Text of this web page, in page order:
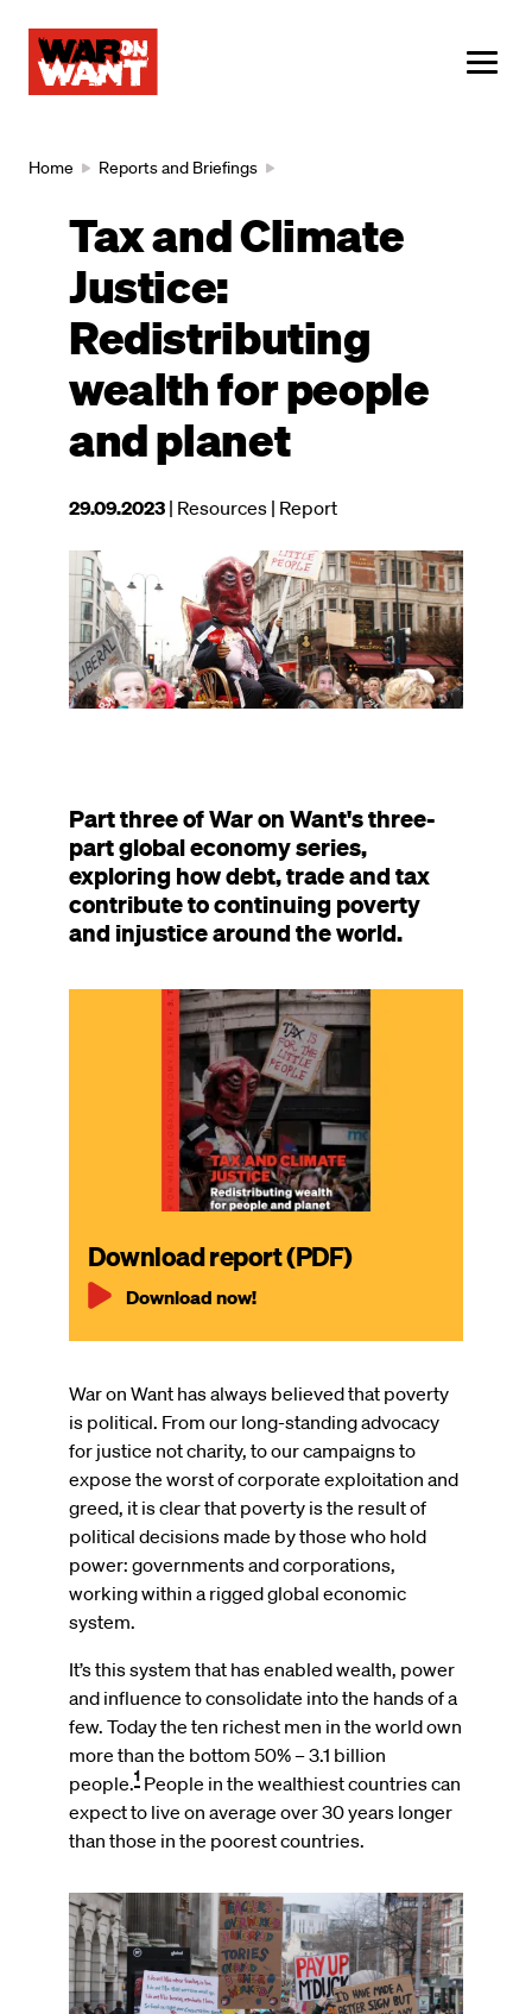
content
Breadcrumb
Home Reports and Briefings
Tax and Climate
Justice:
Redistributing
wealth for people
and planet
This
was
published
on
29.09.2023 | Resources | Report
Image
Part three of War on Want's three-
part global economy series,
exploring how debt, trade and tax
contribute to continuing poverty
and injustice around the world.
Download report (PDF)
Download now!
War on Want has always believed that poverty
is political. From our long-standing advocacy
for justice not charity, to our campaigns to
expose the worst of corporate exploitation and
greed, it is clear that poverty is the result of
political decisions made by those who hold
power: governments and corporations,
working within a rigged global economic
system.
It’s this system that has enabled wealth, power
and influence to consolidate into the hands of a
few. Today the ten richest men in the world own
more than the bottom 50% – 3.1 billion
people.1 People in the wealthiest countries can
expect to live on average over 30 years longer
than those in the poorest countries.
Image